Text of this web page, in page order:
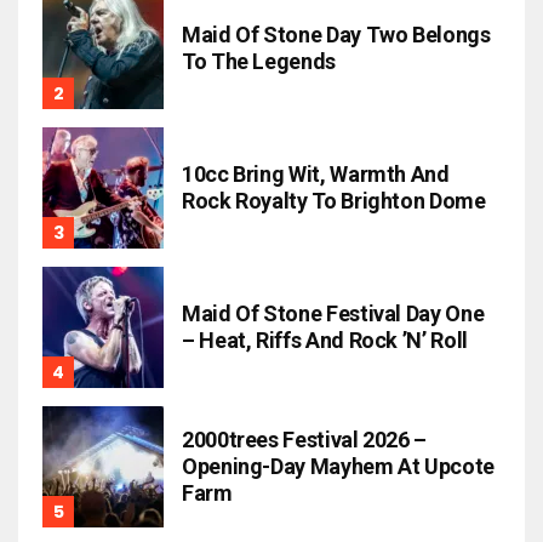
Maid Of Stone Day Two Belongs
To The Legends
10cc Bring Wit, Warmth And
Rock Royalty To Brighton Dome
Maid Of Stone Festival Day One
– Heat, Riffs And Rock ’n’ Roll
2000trees Festival 2026 –
Opening-Day Mayhem At Upcote
Farm